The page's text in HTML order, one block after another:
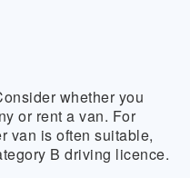
whether you
or rent a van. For
van is often suitable,
B driving licence.